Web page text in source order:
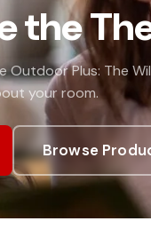
the
Outdoor Plus: The
your room.
Browse